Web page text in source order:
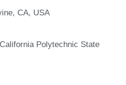
CA, USA
Polytechnic State